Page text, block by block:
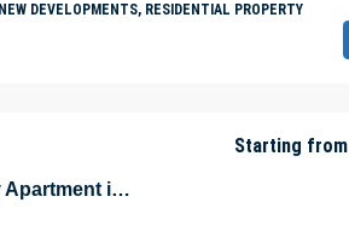
DEVELOPMENTS, RESIDENTIAL PROPERTY
Majestic Panoramic View Luxury Apartment in Tulúm – Aldea Zama – Quintana Roo – Mexico
Starting from